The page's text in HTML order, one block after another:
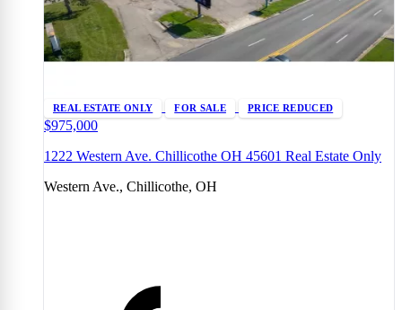
REAL ESTATE ONLY FOR SALE PRICE REDUCED
$975,000
1222 Western Ave. Chillicothe OH 45601 Real Estate Only
Western Ave., Chillicothe, OH